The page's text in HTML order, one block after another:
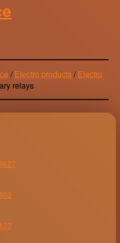
/Electro products /Electro
relays